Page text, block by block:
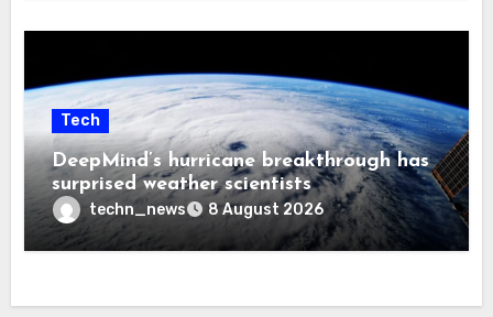
Tech
DeepMind’s hurricane breakthrough has
surprised weather scientists
techn_news 8 August 2026